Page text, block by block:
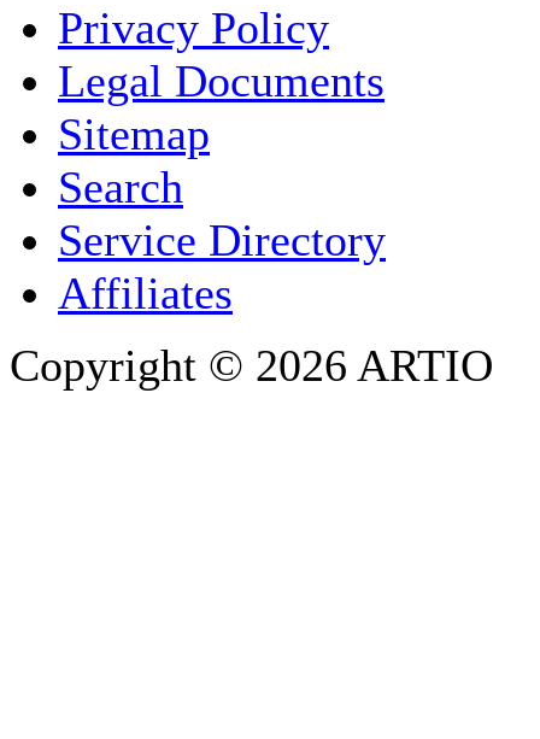
COMPANY / ORGANISATION
E-MAIL ADDRESS
Privacy Policy
Legal Documents
Sitemap
Search
Service Directory
Affiliates
Copyright © 2026 ARTIO